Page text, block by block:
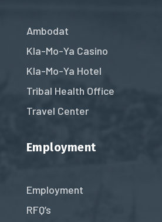
Ambodat
Kla-Mo-Ya Casino
Kla-Mo-Ya Hotel
Tribal Health Office
Travel Center
Employment
Employment
RFQ’s